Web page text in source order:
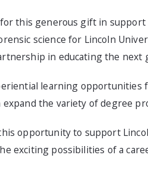
for this generous gift in
science for Lincoln
in educating the next
learning opportunities
expand the variety of degree
opportunity to support
exciting possibilities of a